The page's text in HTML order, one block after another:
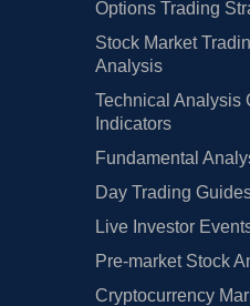
Options Trading
Stock Market
Analysis
Technical Analysis
Indicators
Fundamental
Day Trading
Live Investor
Pre-market Stock
Cryptocurrency